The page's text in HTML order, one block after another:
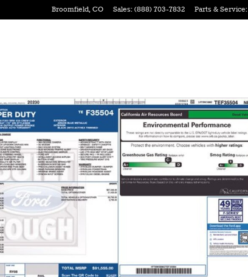
Broomfield, CO Sales: (888) 703-7832 Parts & Service: